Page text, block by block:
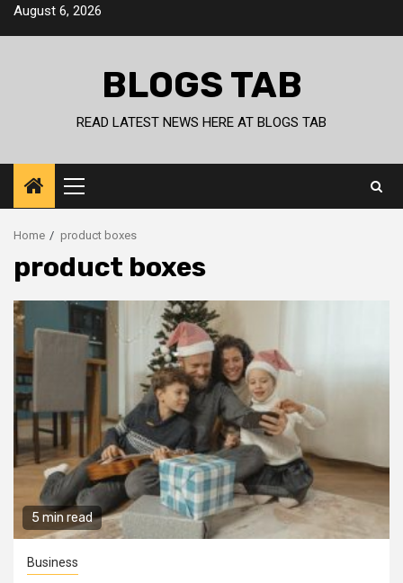
SkipAugust 6, 2026
BLOGS TAB
READ LATEST NEWS HERE AT BLOGS TAB
Primary
Menu
Home product boxes
product boxes
5 min read
Business